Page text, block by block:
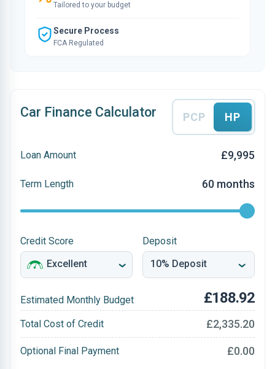
Tailored to your budget
Secure Process
FCA Regulated
Car Finance Calculator PCP HP
Loan Amount £9,995
Term Length 60 months
Credit Score Deposit
Estimated Monthly Budget £188.92
Total Cost of Credit £2,335.20
Optional Final Payment £0.00